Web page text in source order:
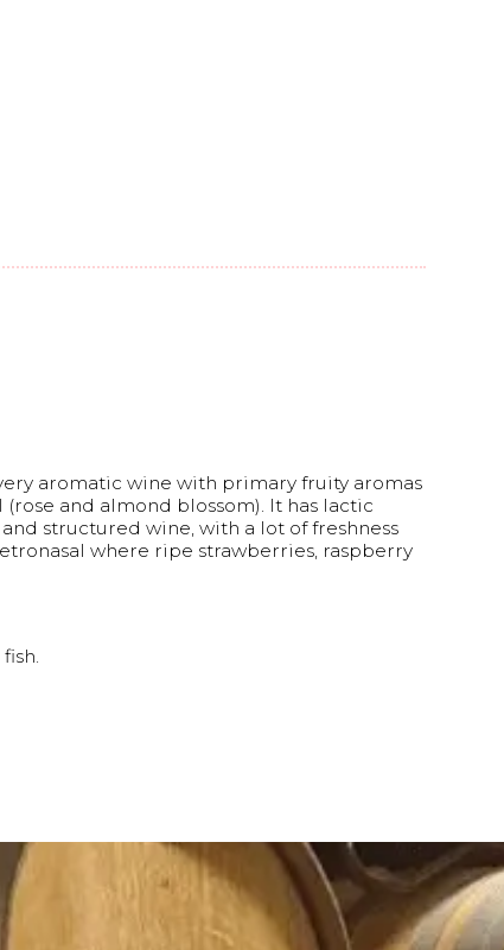
aromatic wine with primary fruity aromas
and almond blossom). It has lactic
structured wine, with a lot of freshness
where ripe strawberries, raspberry